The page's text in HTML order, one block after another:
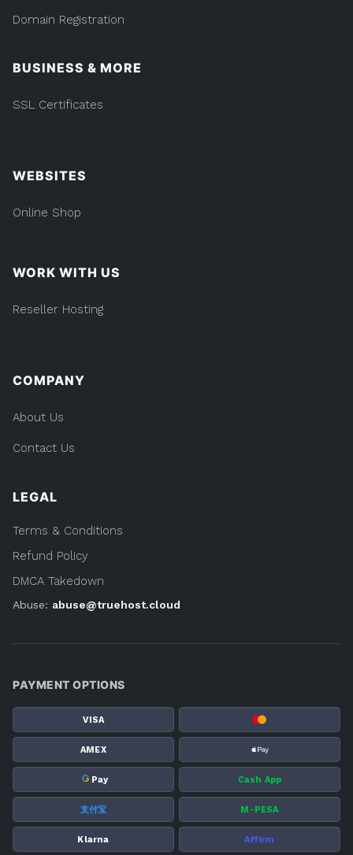
Domain Registration
BUSINESS & MORE
SSL Certificates
WEBSITES
Online Shop
WORK WITH US
Reseller Hosting
COMPANY
About Us
Contact Us
LEGAL
Terms & Conditions
Refund Policy
DMCA Takedown
Abuse: abuse@truehost.cloud
PAYMENT OPTIONS
VISA
AMEX
G Pay Cash App
支付宝 M-PESA
Klarna Affirm